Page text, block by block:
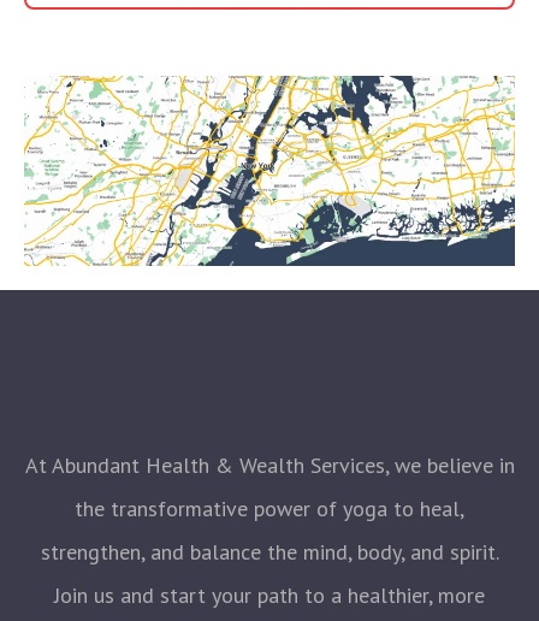
At Abundant Health & Wealth Services, we believe in
the transformative power of yoga to heal,
strengthen, and balance the mind, body, and spirit.
Join us and start your path to a healthier, more